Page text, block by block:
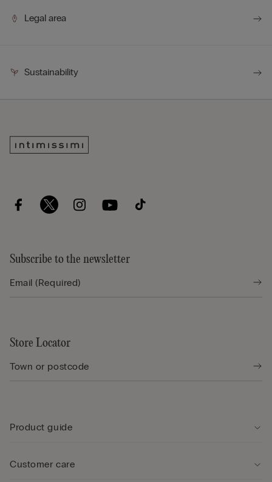
Legal area
Sustainability
Subscribe to the newsletter
Store Locator
Product guide
Customer care